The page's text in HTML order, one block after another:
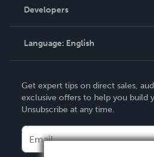
Podcast
Order Lookup
Knowledge Base
Contact Support
Developers
Language: English
Deutsch
Français
Español
Get expert tips on direct sales,
exclusive offers to help you build
Unsubscribe at any time.